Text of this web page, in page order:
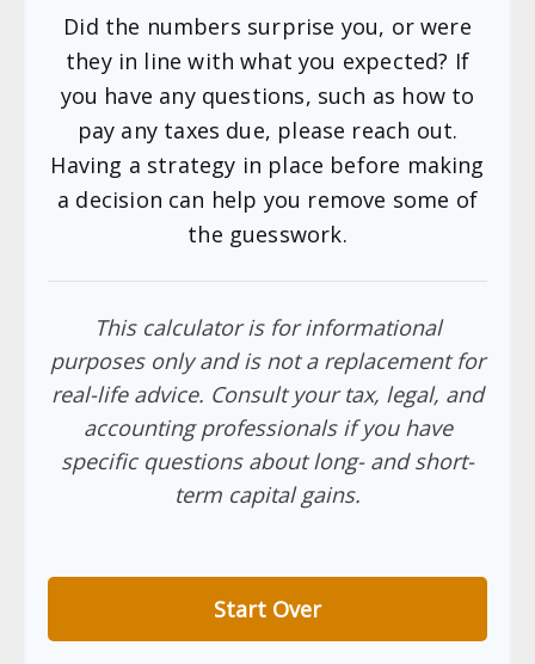
Did the numbers surprise you, or were
they in line with what you expected? If
you have any questions, such as how to
pay any taxes due, please reach out.
Having a strategy in place before making
a decision can help you remove some of
the guesswork.
This calculator is for informational
purposes only and is not a replacement for
real-life advice. Consult your tax, legal, and
accounting professionals if you have
specific questions about long- and short-
term capital gains.
Start Over